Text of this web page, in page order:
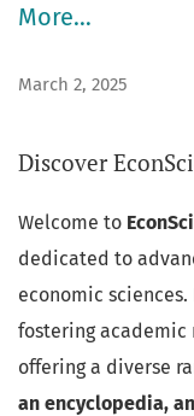
More…
March 2, 2025
Discover
Welcome to
dedicated to
economic
fostering academic
offering a diverse
an encyclopedia,